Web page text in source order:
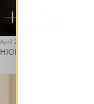
April 25
HIGH AND ARTRIBUNE.